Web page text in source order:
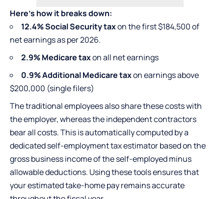
Here’s how it breaks down:
12.4% Social Security taxon the first $184,500 of
net earnings as per 2026.
2.9% Medicare taxon all net earnings
0.9% Additional Medicare taxon earnings above
$200,000 (single filers)
The traditional employees also share these costs with
the employer, whereas the independent contractors
bear all costs. This is automatically computed by a
dedicated self-employment tax estimator based on the
gross business income of the self-employed minus
allowable deductions. Using these tools ensures that
your estimated take-home pay remains accurate